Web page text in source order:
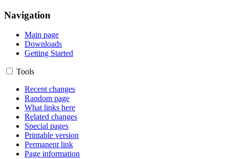
Navigation
Main page
Downloads
Getting Started
Tools
Recent changes
Random page
What links here
Related changes
Special pages
Printable version
Permanent link
Page information